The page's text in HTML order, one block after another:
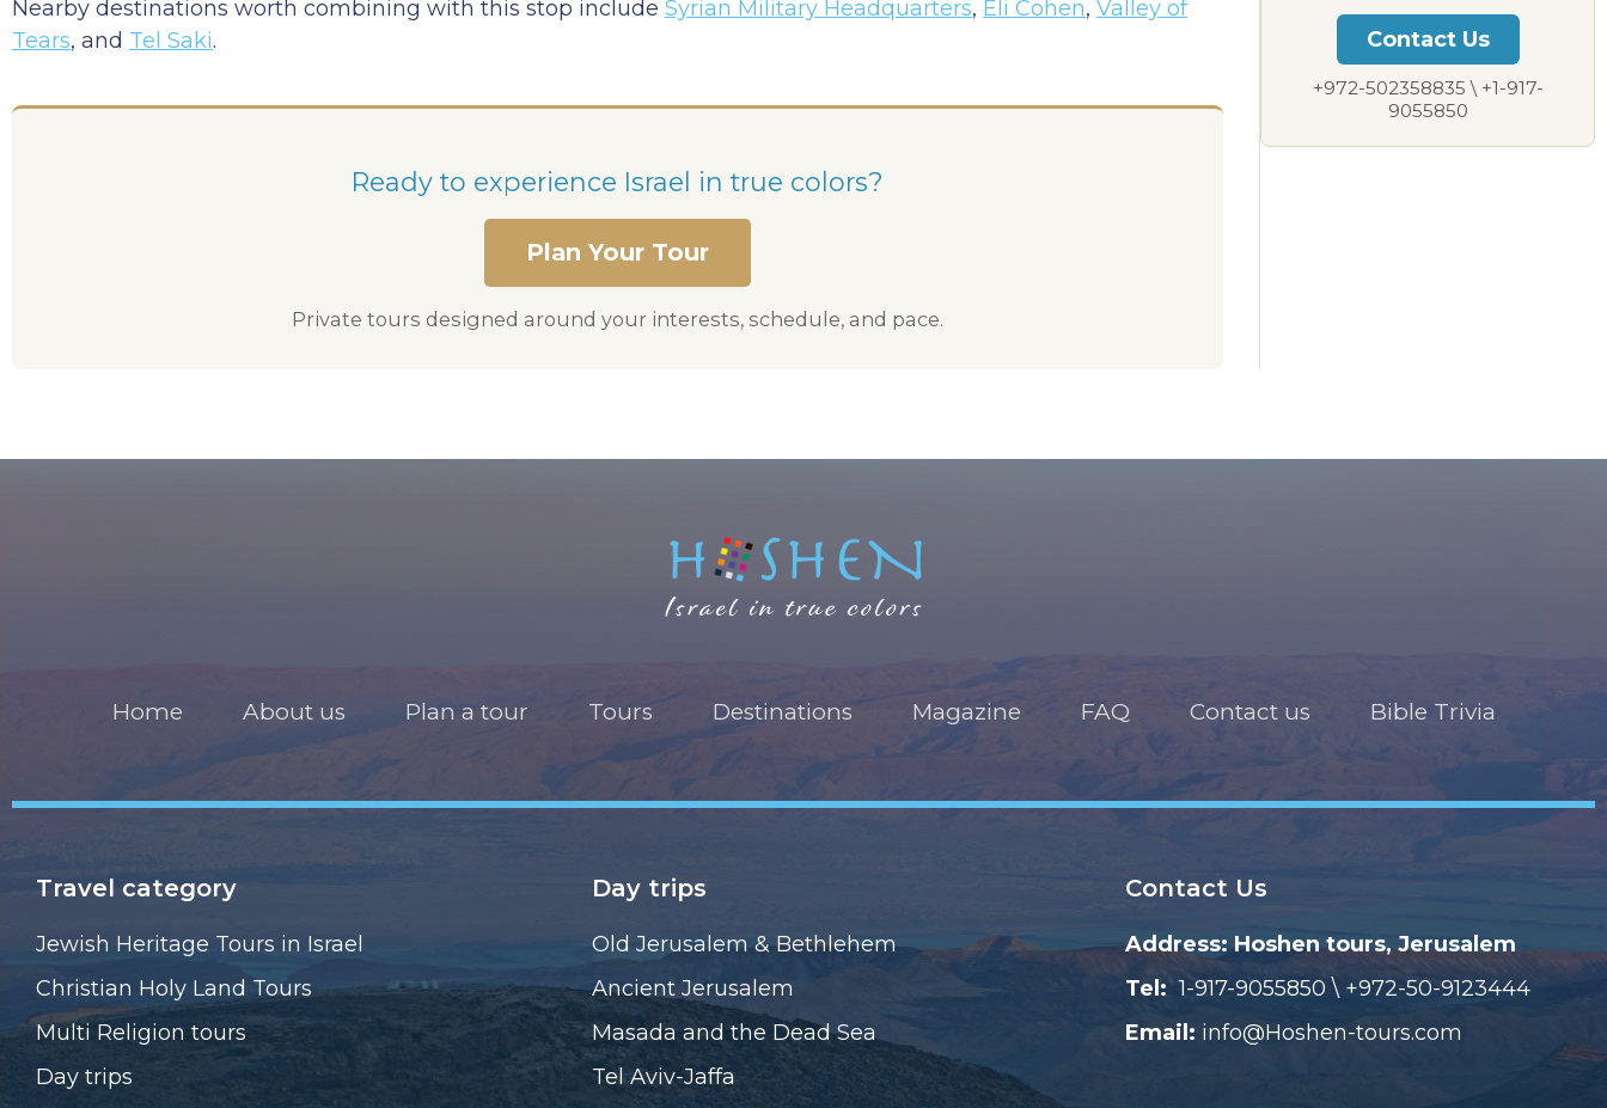
Nearby destinations worth combining with this stop include Syrian Military Headquarters, Eli Cohen, Valley of
Tears, and Tel Saki.
Ready to experience Israel in true colors?
Plan Your Tour
Private tours designed around your interests, schedule, and pace.
Contact Us
+972-502358835 \ +1-917-
9055850
Home About us Plan a tour Tours Destinations Magazine FAQ Contact us Bible Trivia
Travel category
Jewish Heritage Tours in Israel
Christian Holy Land Tours
Multi Religion tours
Day trips
Day trips
Old Jerusalem & Bethlehem
Ancient Jerusalem
Masada and the Dead Sea
Tel Aviv-Jaffa
Contact Us
Address: Hoshen tours, Jerusalem
Tel:1-917-9055850 \ +972-50-9123444
Email: info@Hoshen-tours.com